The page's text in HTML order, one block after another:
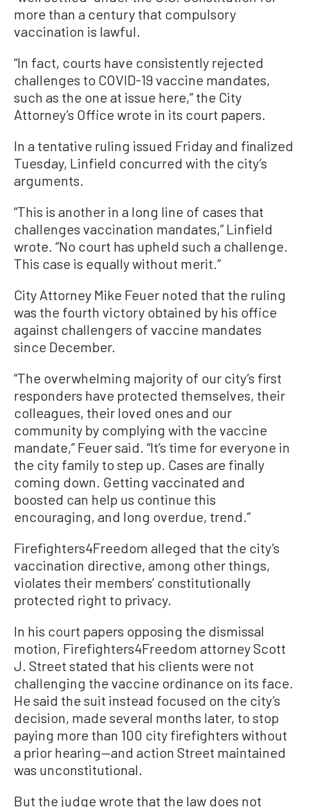
more than a century that compulsory
vaccination is lawful.
“In fact, courts have consistently rejected
challenges to COVID-19 vaccine mandates,
such as the one at issue here,” the City
Attorney’s Office wrote in its court papers.
In a tentative ruling issued Friday and finalized
Tuesday, Linfield concurred with the city’s
arguments.
“This is another in a long line of cases that
challenges vaccination mandates,” Linfield
wrote. “No court has upheld such a challenge.
This case is equally without merit.”
City Attorney Mike Feuer noted that the ruling
was the fourth victory obtained by his office
against challengers of vaccine mandates
since December.
“The overwhelming majority of our city’s first
responders have protected themselves, their
colleagues, their loved ones and our
community by complying with the vaccine
mandate,” Feuer said. “It’s time for everyone in
the city family to step up. Cases are finally
coming down. Getting vaccinated and
boosted can help us continue this
encouraging, and long overdue, trend.”
Firefighters4Freedom alleged that the city’s
vaccination directive, among other things,
violates their members’ constitutionally
protected right to privacy.
In his court papers opposing the dismissal
motion, Firefighters4Freedom attorney Scott
J. Street stated that his clients were not
challenging the vaccine ordinance on its face.
He said the suit instead focused on the city’s
decision, made several months later, to stop
paying more than 100 city firefighters without
a prior hearing—and action Street maintained
was unconstitutional.
But the judge wrote that the law does not